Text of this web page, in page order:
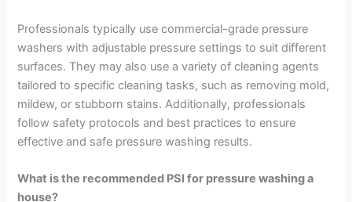
Professionals typically use commercial-grade pressure
washers with adjustable pressure settings to suit different
surfaces. They may also use a variety of cleaning agents
tailored to specific cleaning tasks, such as removing mold,
mildew, or stubborn stains. Additionally, professionals
follow safety protocols and best practices to ensure
effective and safe pressure washing results.
What is the recommended PSI for pressure washing a
house?